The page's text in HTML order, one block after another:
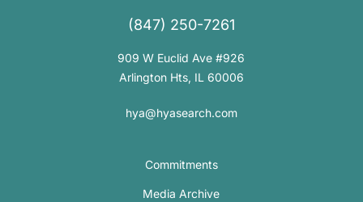
(847) 250-7261
909 W Euclid Ave #926
Arlington Hts, IL 60006
hya@hyasearch.com
Commitments
Media Archive